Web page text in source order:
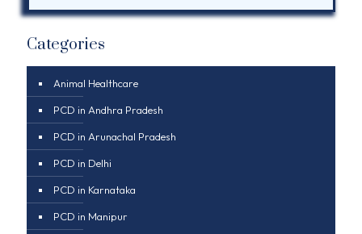
Categories
Animal Healthcare
PCD in Andhra Pradesh
PCD in Arunachal Pradesh
PCD in Delhi
PCD in Karnataka
PCD in Manipur